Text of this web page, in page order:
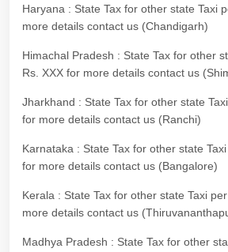
Haryana : State Tax for other state Taxi
more details contact us (Chandigarh)
Himachal Pradesh : State Tax for other
Rs. XXX for more details contact us
Jharkhand : State Tax for other state
for more details contact us (Ranchi)
Karnataka : State Tax for other state
for more details contact us (Bangalore)
Kerala : State Tax for other state Taxi
more details contact us
Madhya Pradesh : State Tax for other